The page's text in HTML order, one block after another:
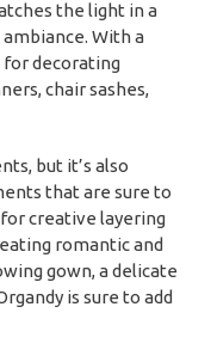
the light in a
With a
for decorating
chair sashes,
but it’s also
that are sure to
creative layering
romantic and
gown, a delicate
is sure to add